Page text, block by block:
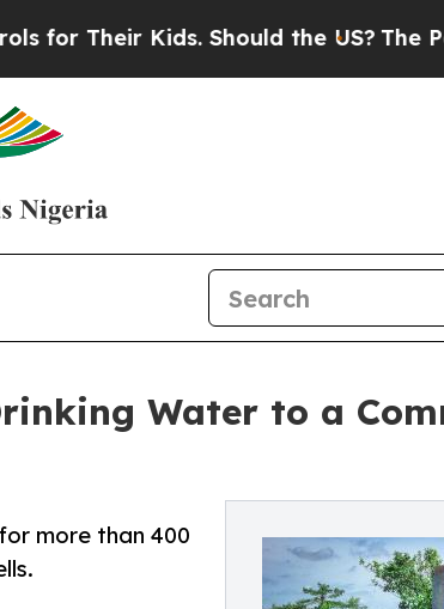
Kids. Should the US?The Pentagon
Water to a
more than 400